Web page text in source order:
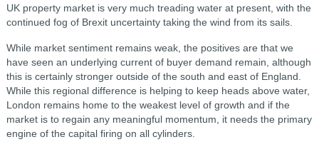
UK property market is very much treading water at present, with the
continued fog of Brexit uncertainty taking the wind from its sails.
While market sentiment remains weak, the positives are that we
have seen an underlying current of buyer demand remain, although
this is certainly stronger outside of the south and east of England.
While this regional difference is helping to keep heads above water,
London remains home to the weakest level of growth and if the
market is to regain any meaningful momentum, it needs the primary
engine of the capital firing on all cylinders.